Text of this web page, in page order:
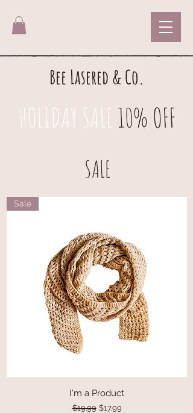
Bee Lasered & Co.
HOLIDAY SALE 10% OFF
Sale
I'm a Product
Regular Price
$19.99 Sale Price
$17.99
SALE